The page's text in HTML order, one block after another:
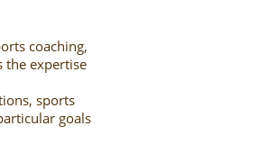
coaching,
the expertise
sports
goals